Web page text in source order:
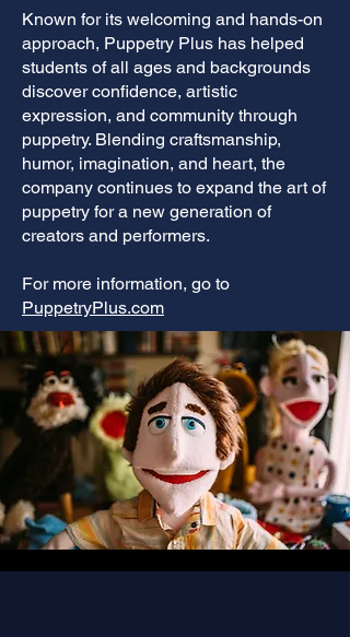
Known for its welcoming and hands-on
approach, Puppetry Plus has helped
students of all ages and backgrounds
discover confidence, artistic
expression, and community through
puppetry. Blending craftsmanship,
humor, imagination, and heart, the
company continues to expand the art of
puppetry for a new generation of
creators and performers.
For more information, go to
PuppetryPlus.com